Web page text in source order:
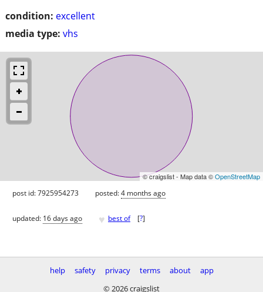
condition: excellent
media type: vhs
© craigslist - Map data ©OpenStreetMap
post id: 7925954273 posted:4 months ago
updated: 16 days ago ♥ best of [?]
help safety privacy terms about
app
© 2026 craigslist